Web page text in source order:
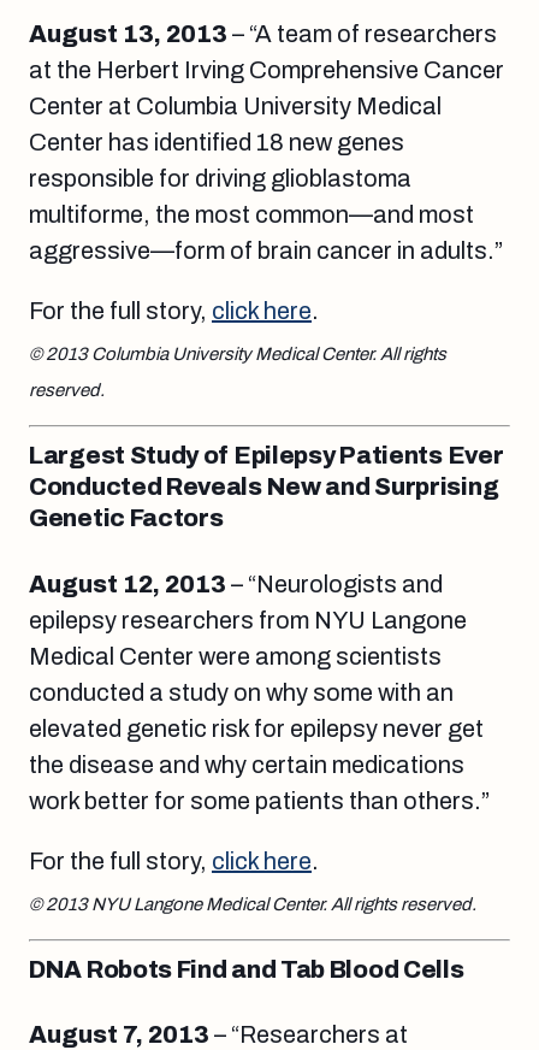
August 13, 2013 – “A team of researchers
at the Herbert Irving Comprehensive Cancer
Center at Columbia University Medical
Center has identified 18 new genes
responsible for driving glioblastoma
multiforme, the most common—and most
aggressive—form of brain cancer in adults.”
For the full story, click here.
© 2013 Columbia University Medical Center. All rights
reserved.
Largest Study of Epilepsy Patients Ever
Conducted Reveals New and Surprising
Genetic Factors
August 12, 2013 – “Neurologists and
epilepsy researchers from NYU Langone
Medical Center were among scientists
conducted a study on why some with an
elevated genetic risk for epilepsy never get
the disease and why certain medications
work better for some patients than others.”
For the full story, click here.
© 2013 NYU Langone Medical Center. All rights reserved.
DNA Robots Find and Tab Blood Cells
August 7, 2013 – “Researchers at